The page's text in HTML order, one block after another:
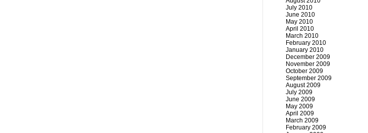
July 2010
June 2010
May 2010
April 2010
March 2010
February 2010
January 2010
December 2009
November 2009
October 2009
September 2009
August 2009
July 2009
June 2009
May 2009
April 2009
March 2009
February 2009